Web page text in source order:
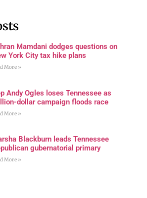
Mamdani dodges questions on
York City tax hike plans
More »
Andy Ogles loses Tennessee as
dollar campaign floods race
More »
Blackburn leads Tennessee
gubernatorial primary
More »